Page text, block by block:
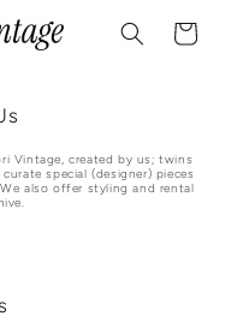
Cart
Vintage, created by us; twins
special (designer) pieces
also offer styling and rental